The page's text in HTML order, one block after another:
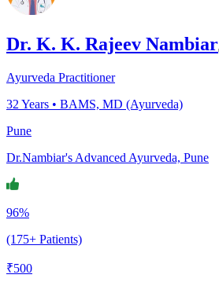
Dr. K. K. Rajeev Nambiar
Ayurveda Practitioner
32 Years • BAMS, MD (Ayurveda)
Pune
Dr.Nambiar's Advanced Ayurveda, Pune
96%
(175+ Patients)
₹500